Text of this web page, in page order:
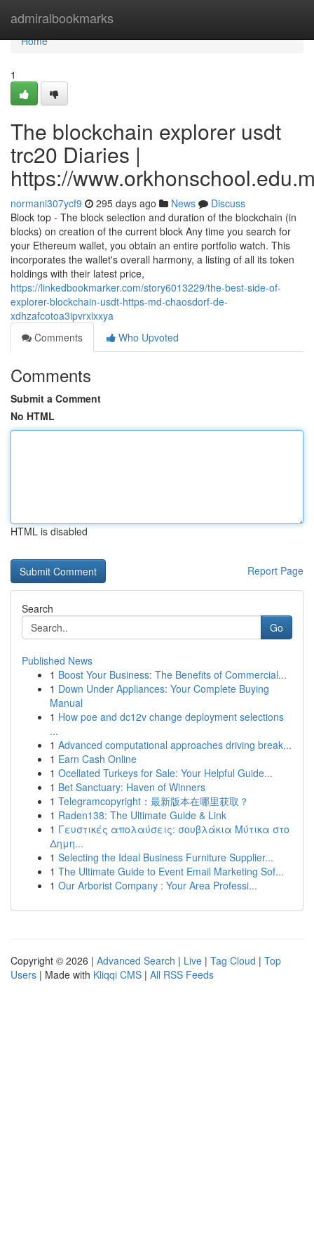
admiralbookmarks
Home
Home
1
The blockchain explorer usdt
trc20 Diaries |
https://
normani307ycf9 295 days ago News
Discuss
Block top - The block selection and duration of the blockchain (in
blocks) on creation of the current block Any time you search for
your Ethereum wallet, you obtain an entire portfolio watch. This
incorporates the wallet's overall harmony, a listing of all its token
holdings with their latest price,
https://linkedbookmarker.com/story6013229/the-best-side-of-
explorer-blockchain-usdt-https-md-chaosdorf-de-
xdhzafcotoa3ipvrxixxya
Comments
Who Upvoted
Comments
Submit a Comment
No HTML
HTML is disabled
Report Page
Search
Go
Published News
1 Boost Your Business: The Benefits of Commercial...
1 Down Under Appliances: Your Complete Buying
Manual
1 How poe and dc12v change deployment selections
...
1 Advanced computational approaches driving break...
1 Earn Cash Online
1 Ocellated Turkeys for Sale: Your Helpful Guide...
1 Bet Sanctuary: Haven of Winners
1 Telegramcopyright：最新版本在哪里获取？
1 Raden138: The Ultimate Guide & Link
1 Γευστικές απολαύσεις: σουβλάκια Μύτικα στο
Δημη...
1 Selecting the Ideal Business Furniture Supplier...
1 The Ultimate Guide to Event Email Marketing Sof...
1 Our Arborist Company : Your Area Professi...
Copyright © 2026 | Advanced Search | Live | Tag Cloud | Top
Users | Made with Kliqqi CMS | All RSS Feeds